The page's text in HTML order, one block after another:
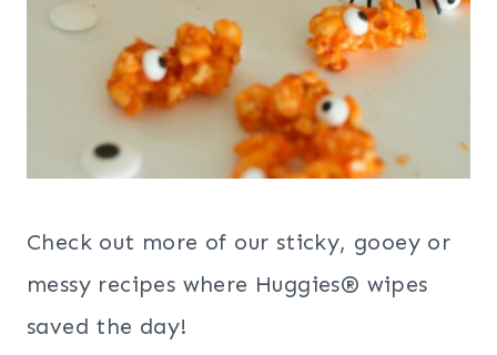
Check out more of our sticky, gooey or
messy recipes where Huggies® wipes
saved the day!